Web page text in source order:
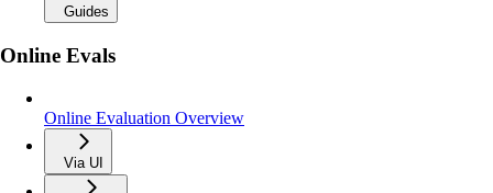
Guides
Online Evals
Online Evaluation Overview
Via UI